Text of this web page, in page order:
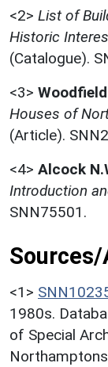
<2> List of
Historic
(Catalogue).
<3> Woodfield
Houses of
(Article).
<4> Alcock
Introduction
SNN75501.
<1>
1980s.
of Special